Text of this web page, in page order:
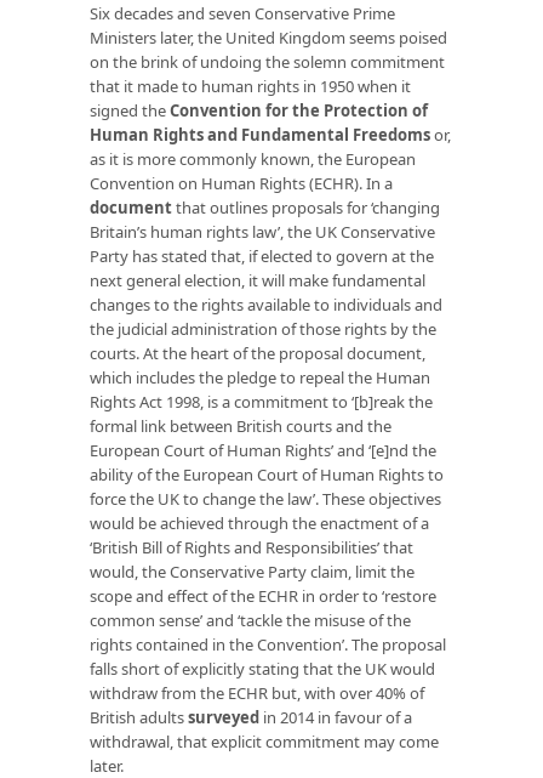
Six decades and seven Conservative Prime
Ministers later, the United Kingdom seems poised
on the brink of undoing the solemn commitment
that it made to human rights in 1950 when it
signed theConvention for the Protection of
Human Rights and Fundamental Freedomsor,
as it is more commonly known, the European
Convention on Human Rights (ECHR). In a
documentthat outlines proposals for ‘changing
Britain’s human rights law’, the UK Conservative
Party has stated that, if elected to govern at the
next general election, it will make fundamental
changes to the rights available to individuals and
the judicial administration of those rights by the
courts. At the heart of the proposal document,
which includes the pledge to repeal the Human
Rights Act 1998, is a commitment to ‘[b]reak the
formal link between British courts and the
European Court of Human Rights’ and ‘[e]nd the
ability of the European Court of Human Rights to
force the UK to change the law’. These objectives
would be achieved through the enactment of a
‘British Bill of Rights and Responsibilities’ that
would, the Conservative Party claim, limit the
scope and effect of the ECHR in order to ‘restore
common sense’ and ‘tackle the misuse of the
rights contained in the Convention’. The proposal
falls short of explicitly stating that the UK would
withdraw from the ECHR but, with over 40% of
British adultssurveyed in 2014 in favour of a
withdrawal, that explicit commitment may come
later.